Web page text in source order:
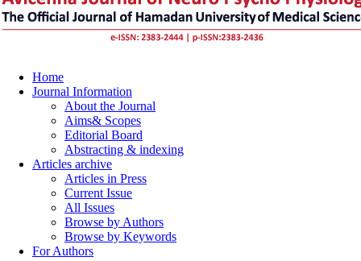
Home
Journal Information
About the Journal
Aims& Scopes
Editorial Board
Abstracting & indexing
Articles archive
Articles in Press
Current Issue
All Issues
Browse by Authors
Browse by Keywords
For Authors